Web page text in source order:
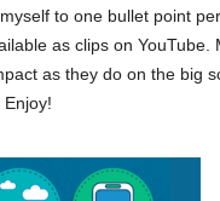
to one bullet point
as clips on YouTube.
as they do on the big